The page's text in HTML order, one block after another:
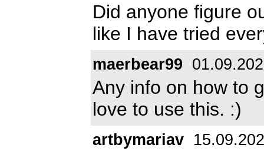
Did anyone figure
like I have tried
maerbear99
Any info on how to
love to use this. :)
artbymariav